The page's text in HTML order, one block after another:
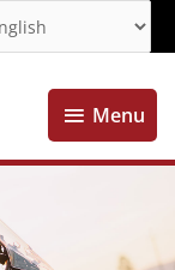
Menu
Menu